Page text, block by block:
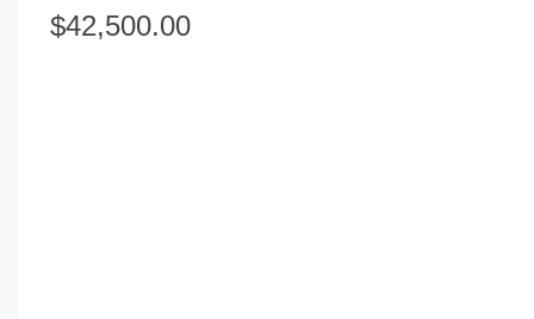
Volume Calculators
$42,500.00